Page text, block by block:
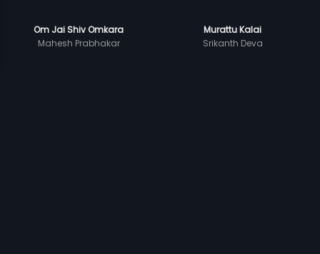
Om Jai Shiv Omkara
Mahesh Prabhakar
Murattu Kalai
Srikanth Deva